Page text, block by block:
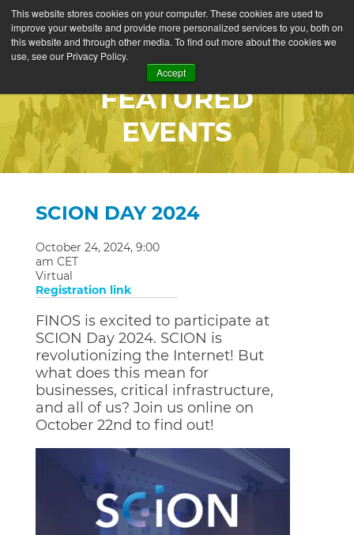
This website stores cookies on your computer. These cookies are used to
improve your website and provide more personalized services to you, both on
this website and through other media. To find out more about the cookies we
use, see our Privacy Policy.
Accept
FEATURED
EVENTS
SCION DAY 2024
October 24, 2024, 9:00
am CET
Virtual
Registration link
FINOS is excited to participate at
SCION Day 2024. SCION is
revolutionizing the Internet! But
what does this mean for
businesses, critical infrastructure,
and all of us? Join us online on
October 22nd to find out!